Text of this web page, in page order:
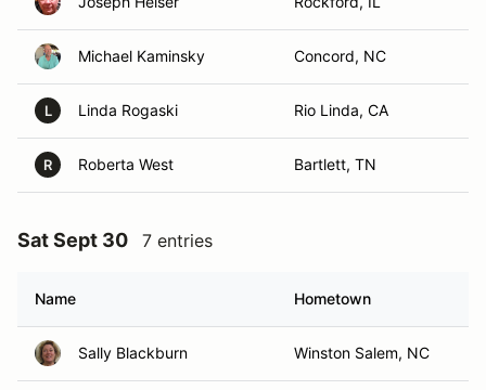
Michael Kaminsky Concord, NC
L Linda Rogaski Rio Linda, CA
R Roberta West Bartlett, TN
Sat Sept 30 7 entries
Name Hometown
Sally Blackburn Winston Salem, NC